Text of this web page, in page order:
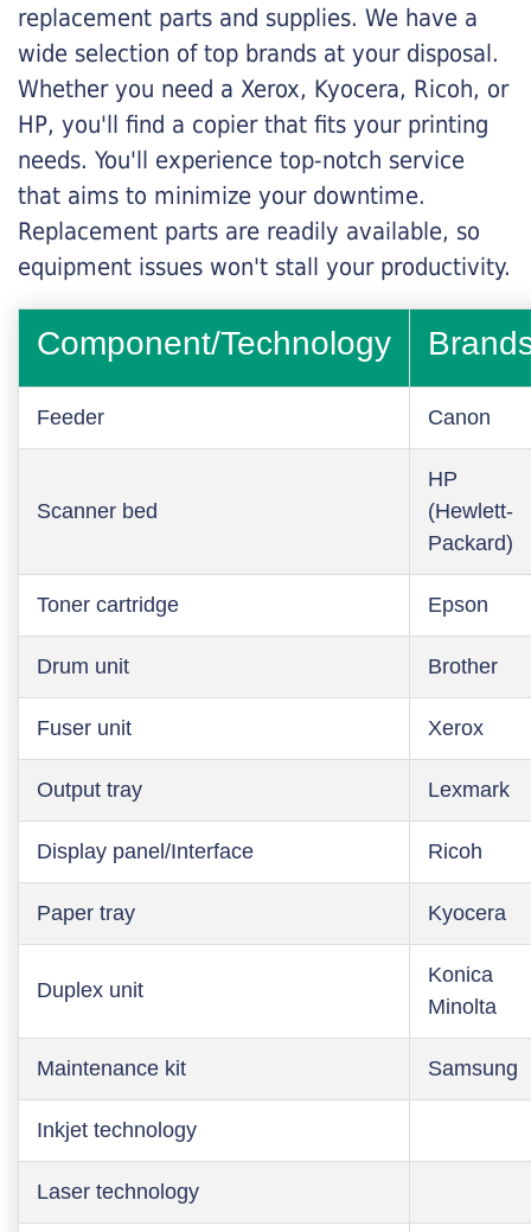
replacement parts and supplies. We have a
wide selection of top brands at your disposal.
Whether you need a Xerox, Kyocera, Ricoh, or
HP, you'll find a copier that fits your printing
needs. You'll experience top-notch service
that aims to minimize your downtime.
Replacement parts are readily available, so
equipment issues won't stall your productivity.
Component/Technology
Feeder Canon
Scanner bed
HP
(Hewlett-
Packard)
Toner cartridge Epson
Drum unit Brother
Fuser unit Xerox
Output tray Lexmark
Display panel/Interface Ricoh
Paper tray Kyocera
Duplex unit
Konica
Minolta
Maintenance kit Samsung
Inkjet technology
Laser technology